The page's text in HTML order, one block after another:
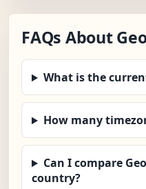
FAQs About
What is the
How many
Can I compare
country?